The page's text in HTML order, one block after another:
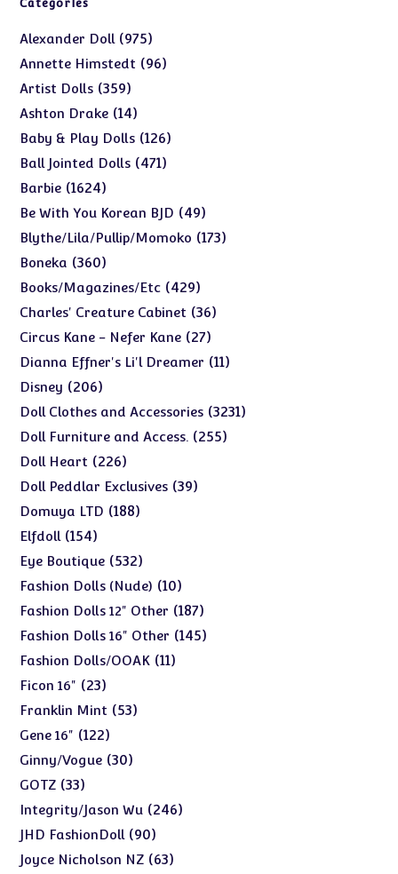
Categories
Alexander Doll 975975
products
Annette Himstedt 9696
Artist Dolls 359359
products
Ashton Drake 1414
products
Baby & Play Dolls 126126
products
Ball Jointed Dolls 471471
Barbie 16241624
products
Be With You Korean BJD 4949
products
Blythe/Lila/Pullip/Momoko 173173
Boneka 360360
products
Books/Magazines/Etc 429429
products
Charles' Creature Cabinet 3636
Circus Kane - Nefer Kane 2727
products
Dianna Effner's Li'l Dreamer 1111
Disney 206206
products
Doll Clothes and Accessories 32313231
Doll Furniture and Access. 255255
Doll Heart 226226
products
Doll Peddlar Exclusives 3939
Domuya LTD 188188
Elfdoll 154154
products
Eye Boutique 532532
products
Fashion Dolls (Nude) 1010
products
Fashion Dolls 12" Other 187187
products
Fashion Dolls 16" Other 145145
Fashion Dolls/OOAK 1111
Ficon 16" 2323
products
Franklin Mint 5353
Gene 16" 122122
products
Ginny/Vogue 3030
GOTZ 3333
products
Integrity/Jason Wu 246246
JHD FashionDoll 9090
products
Joyce Nicholson NZ 6363